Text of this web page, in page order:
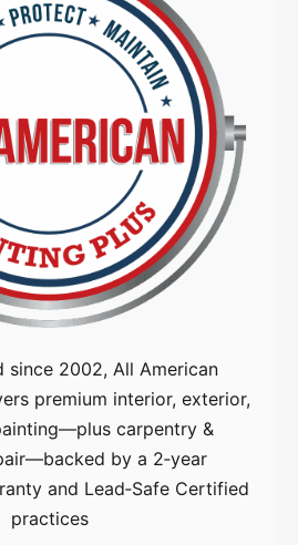
since 2002, All American
premium interior, exterior,
carpentry &
by a 2‑year
and Lead‑Safe Certified
practices